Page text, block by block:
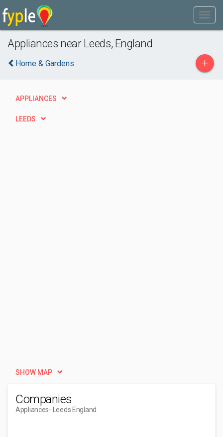
Appliances near Leeds, England
Home & Gardens +
APPLIANCES
LEEDS
SHOW MAP
Companies
Appliances- Leeds England